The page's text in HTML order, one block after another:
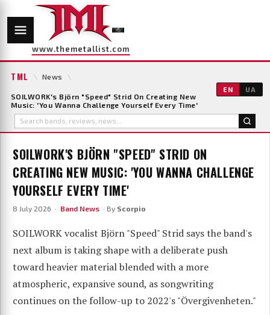
www.themetallist.com
TML \ News \
SOILWORK's Björn "Speed" Strid On Creating New
Music: 'You Wanna Challenge Yourself Every Time'
EN UA
SOILWORK'S BJÖRN "SPEED" STRID ON
CREATING NEW MUSIC: 'YOU WANNA CHALLENGE
YOURSELF EVERY TIME'
8 July 2026 · Band News · By Scorpio
SOILWORK vocalist Björn "Speed" Strid says the band's
next album is taking shape with a deliberate push
toward heavier material blended with a more
atmospheric, expansive sound, as songwriting
continues on the follow-up to 2022's "Övergivenheten."